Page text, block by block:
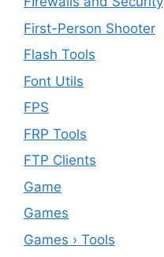
First-Person Shooter
Flash Tools
Font Utils
FPS
FRP Tools
FTP Clients
‎Game
Games
Games › Tools